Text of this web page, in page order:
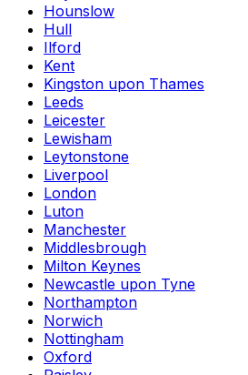
Hounslow
Hull
Ilford
Kent
Kingston upon Thames
Leeds
Leicester
Lewisham
Leytonstone
Liverpool
London
Luton
Manchester
Middlesbrough
Milton Keynes
Newcastle upon Tyne
Northampton
Norwich
Nottingham
Oxford